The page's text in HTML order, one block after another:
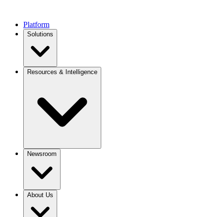
Platform
Solutions
Resources & Intelligence
Newsroom
About Us